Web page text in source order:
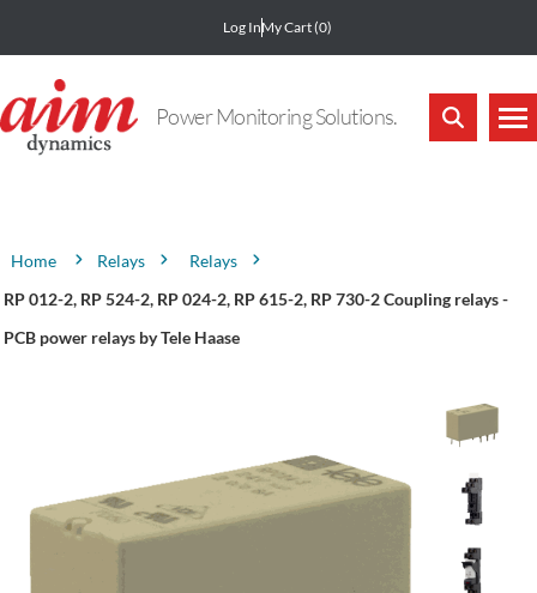
Log InMy Cart(0)
Power Monitoring Solutions.
Home Relays
Relays
RP 012-2, RP 524-2, RP 024-2, RP 615-2, RP 730-2 Coupling relays -
PCB power relays by Tele Haase